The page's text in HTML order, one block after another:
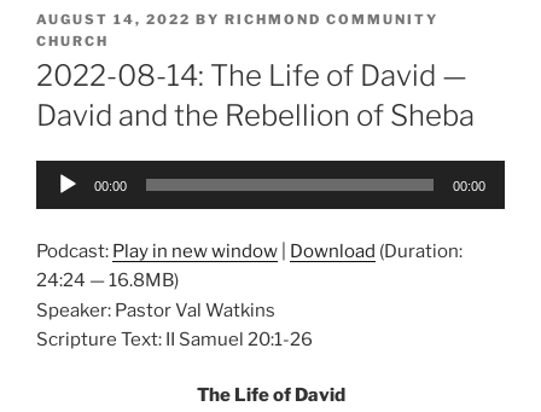
POSTED
ON
AUGUST 14, 2022 BY RICHMOND COMMUNITY
CHURCH
2022-08-14: The Life of David —
David and the Rebellion of Sheba
Audio
00:00 00:00
Podcast: Play in new window Download (Duration:
24:24 — 16.8MB)
Speaker: Pastor Val Watkins
Scripture Text: II Samuel 20:1-26
The Life of David